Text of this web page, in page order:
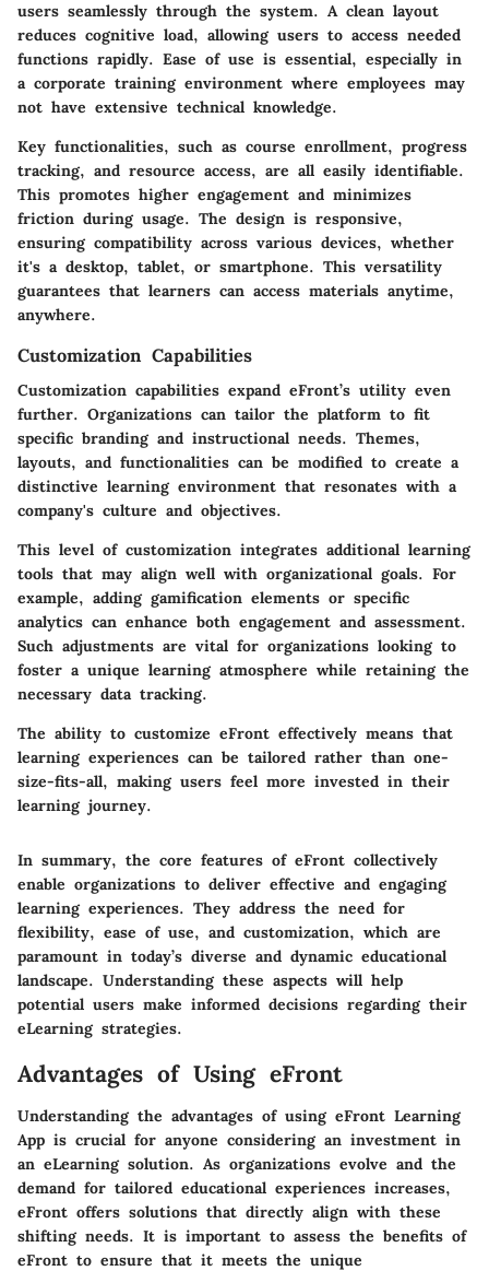
users seamlessly through the system. A clean layout
reduces cognitive load, allowing users to access needed
functions rapidly. Ease of use is essential, especially in
a corporate training environment where employees may
not have extensive technical knowledge.
Key functionalities, such as course enrollment, progress
tracking, and resource access, are all easily identifiable.
This promotes higher engagement and minimizes
friction during usage. The design is responsive,
ensuring compatibility across various devices, whether
it's a desktop, tablet, or smartphone. This versatility
guarantees that learners can access materials anytime,
anywhere.
Customization Capabilities
Customization capabilities expand eFront’s utility even
further. Organizations can tailor the platform to fit
specific branding and instructional needs. Themes,
layouts, and functionalities can be modified to create a
distinctive learning environment that resonates with a
company's culture and objectives.
This level of customization integrates additional learning
tools that may align well with organizational goals. For
example, adding gamification elements or specific
analytics can enhance both engagement and assessment.
Such adjustments are vital for organizations looking to
foster a unique learning atmosphere while retaining the
necessary data tracking.
The ability to customize eFront effectively means that
learning experiences can be tailored rather than one-
size-fits-all, making users feel more invested in their
learning journey.
In summary, the core features of eFront collectively
enable organizations to deliver effective and engaging
learning experiences. They address the need for
flexibility, ease of use, and customization, which are
paramount in today’s diverse and dynamic educational
landscape. Understanding these aspects will help
potential users make informed decisions regarding their
eLearning strategies.
Advantages of Using eFront
Understanding the advantages of using eFront Learning
App is crucial for anyone considering an investment in
an eLearning solution. As organizations evolve and the
demand for tailored educational experiences increases,
eFront offers solutions that directly align with these
shifting needs. It is important to assess the benefits of
eFront to ensure that it meets the unique